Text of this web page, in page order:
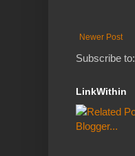
Newer Post
Subscribe to:
LinkWithin